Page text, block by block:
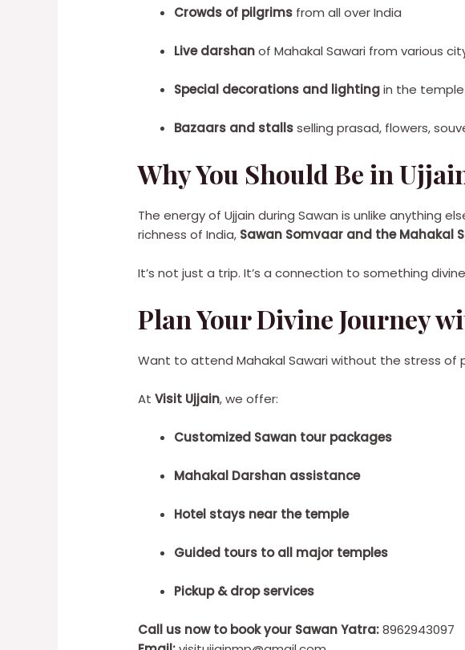
Crowds of pilgrims from all over India
Live darshanof Mahakal Sawari from various
Special decorations and lightingin the
Bazaars and stallsselling prasad, flowers,
Why You Should Be in
The energy of Ujjain during Sawan is unlike anything
richness of India, Sawan Somvaar and the Mahakal
It’s not just a trip. It’s a connection to something
Plan Your Divine Journey
Want to attend Mahakal Sawari without the stress of
AtVisit Ujjain, we offer:
Customized Sawan tour packages
Mahakal Darshan assistance
Hotel stays near the temple
Guided tours to all major temples
Pickup & drop services
Call us now to book your Sawan Yatra:8962943097